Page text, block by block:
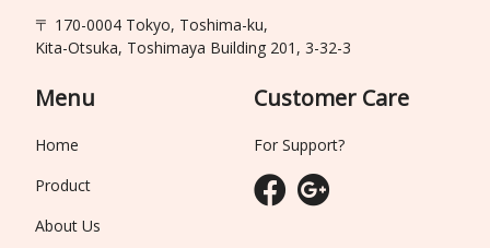
〒 170-0004 Tokyo, Toshima-ku,
Kita-Otsuka, Toshimaya Building 201, 3-32-3
Menu
Home
Product
About Us
Customer Care
For Support?